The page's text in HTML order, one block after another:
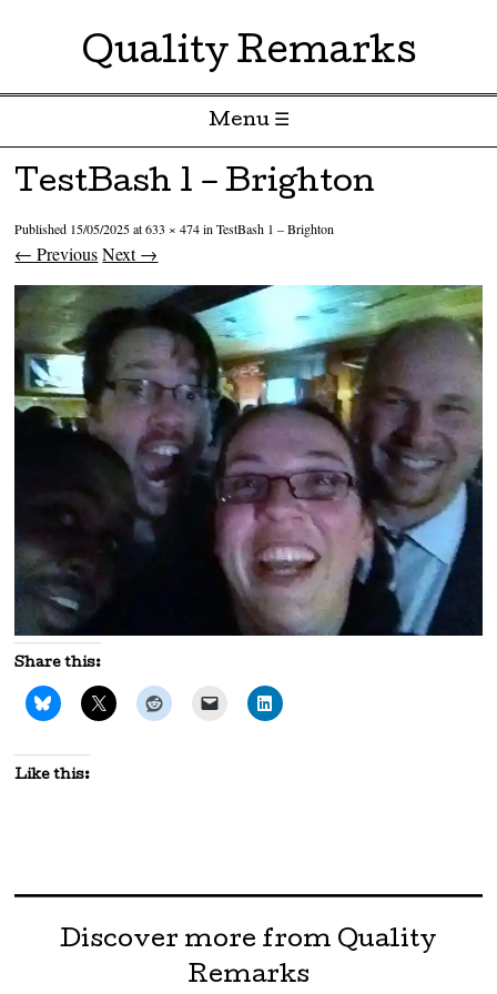
Quality Remarks
Menu ☰
Skip to content
TestBash 1 – Brighton
Published 15/05/2025at633 × 474inTestBash 1 – Brighton
← Previous Next →
Share this:
Like this:
Discover more from Quality
Remarks